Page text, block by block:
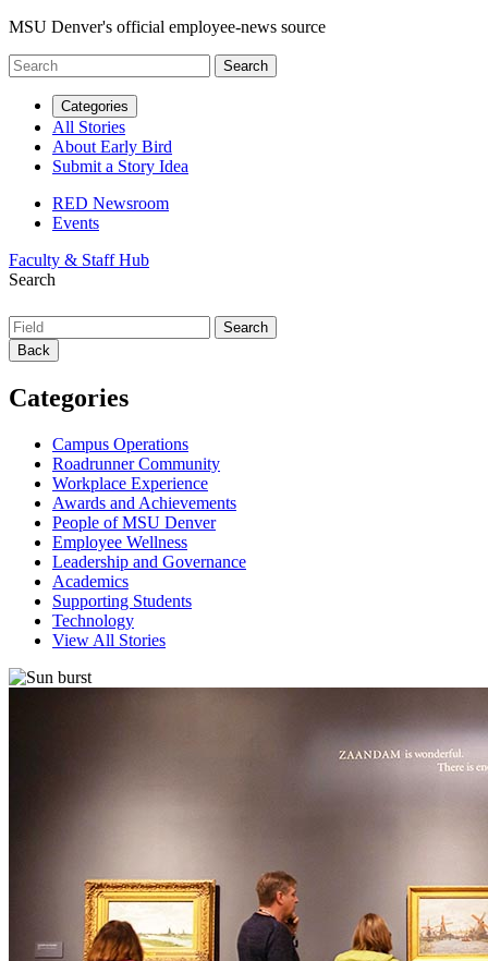
MSU Denver's official employee-news source
Categories
All Stories
About Early Bird
Submit a Story Idea
RED Newsroom
Events
Faculty & Staff Hub
Search
Back
Categories
Campus Operations
Roadrunner Community
Workplace Experience
Awards and Achievements
People of MSU Denver
Employee Wellness
Leadership and Governance
Academics
Supporting Students
Technology
View All Stories